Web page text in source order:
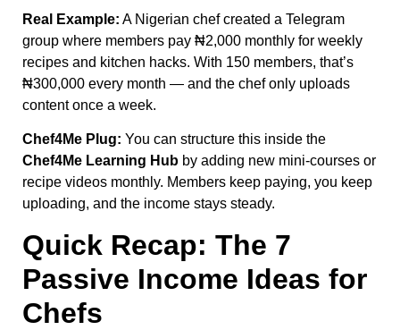
Real Example: A Nigerian chef created a Telegram
group where members pay ₦2,000 monthly for weekly
recipes and kitchen hacks. With 150 members, that’s
₦300,000 every month — and the chef only uploads
content once a week.
Chef4Me Plug: You can structure this inside the
Chef4Me Learning Hub by adding new mini-courses or
recipe videos monthly. Members keep paying, you keep
uploading, and the income stays steady.
Quick Recap: The 7
Passive Income Ideas for
Chefs